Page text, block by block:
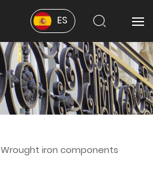
ES
Wrought iron components